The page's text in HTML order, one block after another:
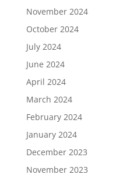
November 2024
October 2024
July 2024
June 2024
April 2024
March 2024
February 2024
January 2024
December 2023
November 2023